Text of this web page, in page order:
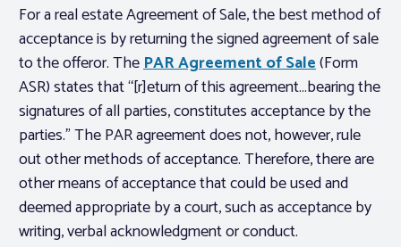
For a real estate Agreement of Sale, the best method of
acceptance is by returning the signed agreement of sale
to the offeror. ThePAR Agreement of Sale(Form
ASR) states that “[r]eturn of this agreement…bearing the
signatures of all parties, constitutes acceptance by the
parties.” The PAR agreement does not, however, rule
out other methods of acceptance. Therefore, there are
other means of acceptance that could be used and
deemed appropriate by a court, such as acceptance by
writing, verbal acknowledgment or conduct.